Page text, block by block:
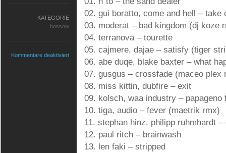
02. gui boratto, come and hell – take
03. moderat – bad kingdom (dj koze
04. terranova – tourette
05. cajmere, dajae – satisfy (tiger
06. abe duqe, blake baxter – what
07. gusgus – crossfade (maceo plex
08. miss kittin, dubfire – exit
09. kolsch, waa industry – papageno
10. tiga, audio – fever (maetrik rmx)
11. stephan hinz, philipp ruhmhardt –
12. paul ritch – brainwash
13. len faki – stripped
KATEGORIE
hossow
Kommentare deaktiviertfür
hossow